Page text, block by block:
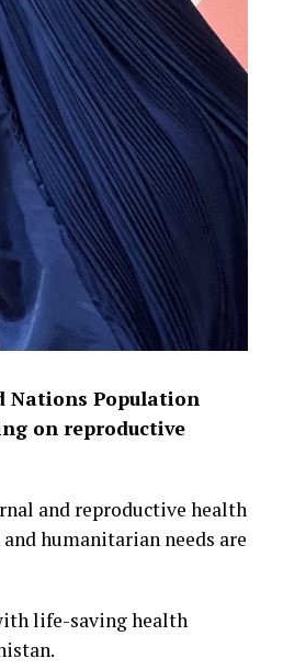
Nations Population
on reproductive
and reproductive health
humanitarian needs are
life-saving health